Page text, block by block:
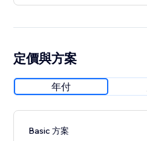
定價與方案
年付
Basic 方案